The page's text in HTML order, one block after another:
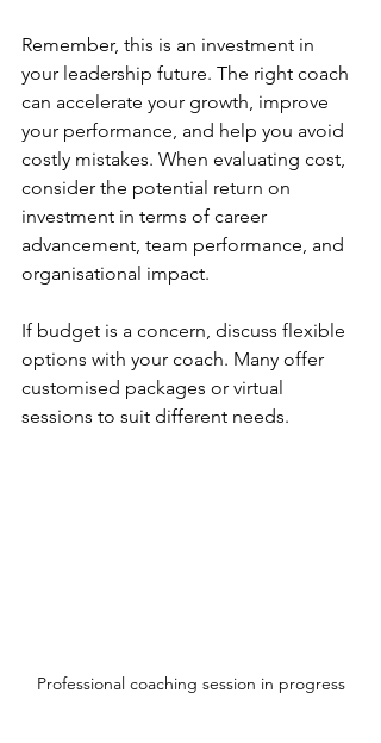
Remember, this is an investment in
your leadership future. The right coach
can accelerate your growth, improve
your performance, and help you avoid
costly mistakes. When evaluating cost,
consider the potential return on
investment in terms of career
advancement, team performance, and
organisational impact.
If budget is a concern, discuss flexible
options with your coach. Many offer
customised packages or virtual
sessions to suit different needs.
Professional coaching session in progress